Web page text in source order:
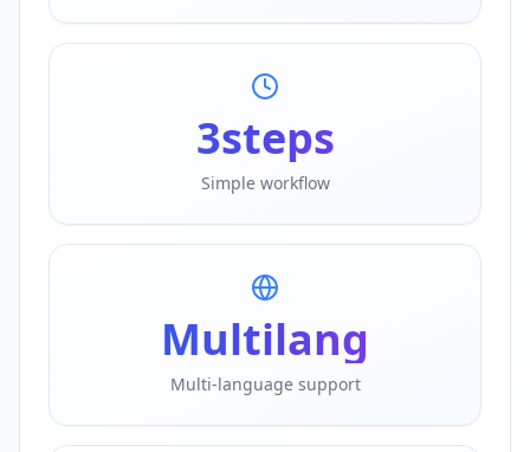
3steps
Simple workflow
Multilang
Multi-language support